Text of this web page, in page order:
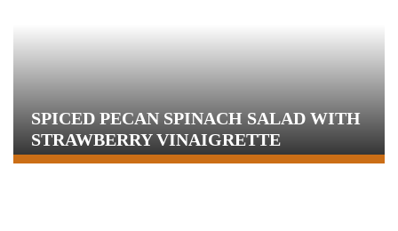
SPICED PECAN SPINACH SALAD WITH
STRAWBERRY VINAIGRETTE